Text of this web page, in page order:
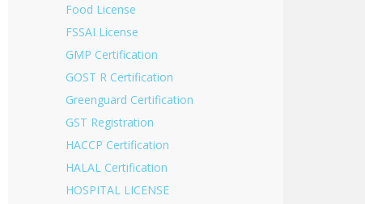
Food License
FSSAI License
GMP Certification
GOST R Certification
Greenguard Certification
GST Registration
HACCP Certification
HALAL Certification
HOSPITAL LICENSE